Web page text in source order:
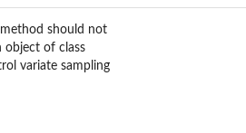
should not
of class
variate sampling